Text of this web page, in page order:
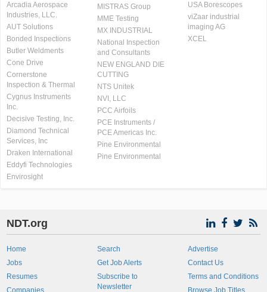
Arcadia Aerospace
Industries, LLC.
AUT Solutions
Bonded Inspections
Butler Weldments
Cone Drive
Cornerstone
Inspection & Thermal
Cygnus Instruments
Inc.
Decisive Testing, Inc.
Diamond Technical
Services, Inc
Draken International
Eddyfi Technologies
Envirosight
MISTRAS Group
MME Testing
MX INDUSTRIAL
National Inspection
and Consultants
NEW ENGLAND DIE
CUTTING
NTS Unitek
NVI, LLC
PCC Airfoils
PCE Instruments /
PCE Americas Inc.
Pine Environmental
Pine Environmental
USA Borescopes
viZaar industrial
imaging AG
XCEL
NDT.org
Home
Jobs
Resumes
Companies
Search
Get Job Alerts
Subscribe to
Newsletter
Advertise
Contact Us
Terms and Conditions
Browse Job Titles